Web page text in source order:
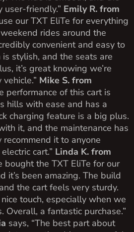
friendly.” Emily R. from
our TXT EliTe for everything
rides around the
convenient and easy to
stylish, and the seats are
it’s great knowing we’re
Mike S. from
performance of this cart is
hills with ease and has a
charging feature is a big plus.
it, and the maintenance has
it to anyone
cart.” Linda K. from
bought the TXT EliTe for our
it’s been amazing. The build
the cart feels very sturdy.
touch, especially when we
Overall, a fantastic purchase.”
says, “The best part about